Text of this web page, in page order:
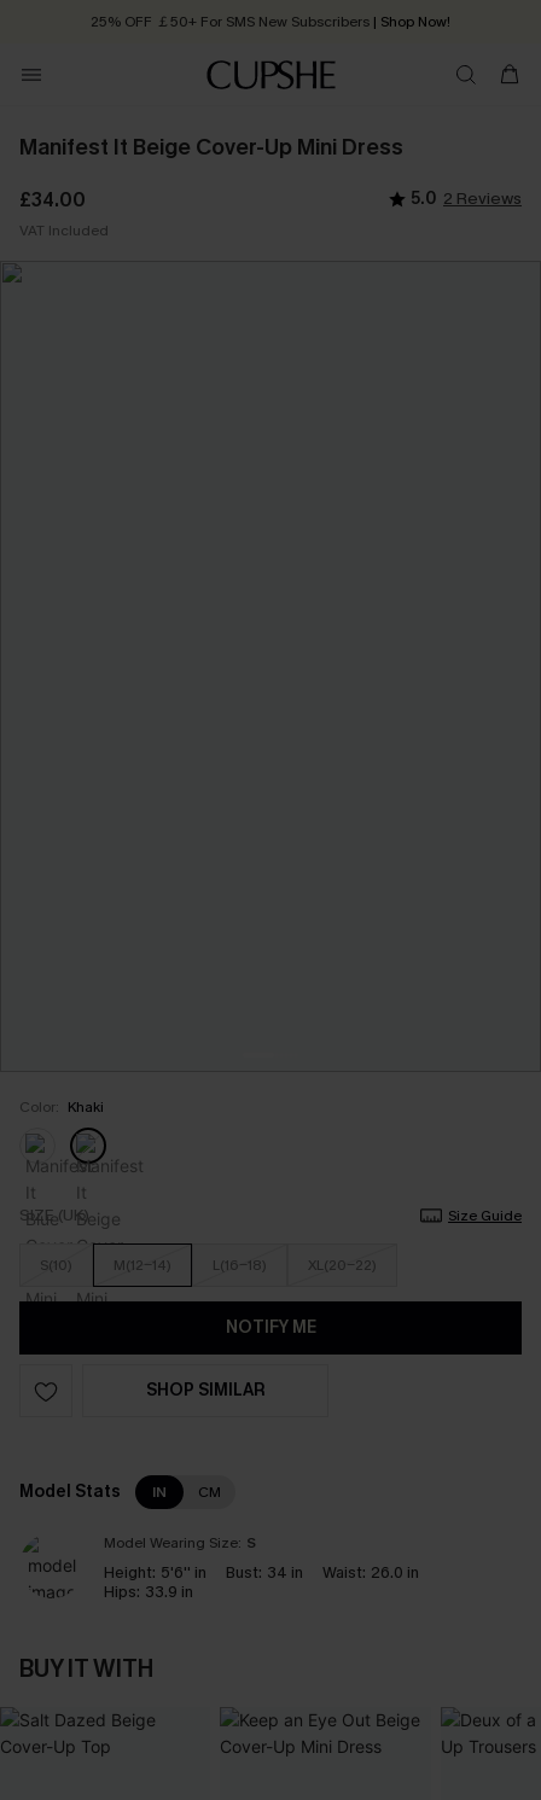
25% OFF ￡50+ For SMS New Subscribers | Shop Now!
Order today, receive in 2 - 3 working days
Manifest It Beige Cover-Up Mini Dress
£34.00 5.0 2 Reviews
VAT Included
Color: Khaki
SIZE (UK) Size Guide
S(10) M(12-14) L(16-18) XL(20-22)
NOTIFY ME
SHOP SIMILAR
Model Stats IN CM
Model Wearing Size: S
Height: 5'6'' in Bust: 34 in Waist: 26.0 in
Hips: 33.9 in
BUY IT WITH